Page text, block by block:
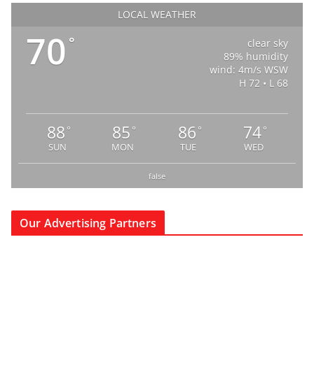
LOCAL WEATHER
70 °
clear sky
89% humidity
wind: 4m/s WSW
H 72 • L 68
88 °
SUN
85 °
MON
86 °
TUE
74°
WED
false
Our Advertising Partners